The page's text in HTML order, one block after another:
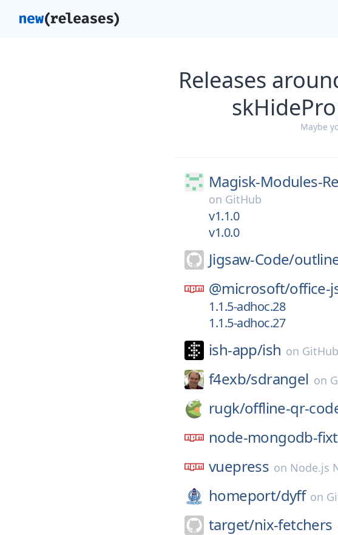
Releases
Maybe
Magisk-Modules-
on GitHub
v1.1.0
v1.0.0
Jigsaw-Code/
@microsoft/office-
1.1.5-adhoc.28
1.1.5-adhoc.27
ish-app/ish on GitHub
f4exb/sdrangel on
rugk/offline-qr-
node-mongodb-
vuepress on Node.js
homeport/dyff on
target/nix-fetchers